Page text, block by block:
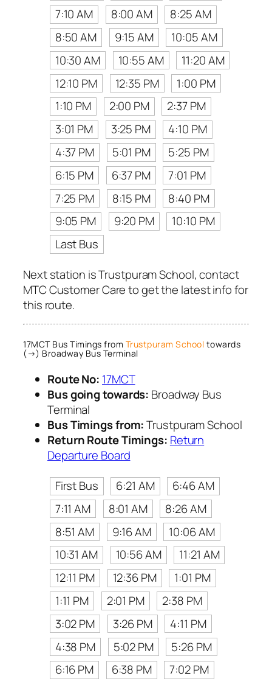
7:10 AM
8:00 AM
8:25 AM
8:50 AM
9:15 AM
10:05 AM
10:30 AM
10:55 AM
11:20 AM
12:10 PM
12:35 PM
1:00 PM
1:10 PM
2:00 PM
2:37 PM
3:01 PM
3:25 PM
4:10 PM
4:37 PM
5:01 PM
5:25 PM
6:15 PM
6:37 PM
7:01 PM
7:25 PM
8:15 PM
8:40 PM
9:05 PM
9:20 PM
10:10 PM
Last Bus
Next station is Trustpuram School, contact
MTC Customer Care to get the latest info for
this route.
17MCT Bus Timings from Trustpuram School towards
(→) Broadway Bus Terminal
Route No: 17MCT
Bus going towards: Broadway Bus
Terminal
Bus Timings from:Trustpuram School
Return Route Timings: Return
Departure Board
First Bus
6:21 AM
6:46 AM
7:11 AM
8:01 AM
8:26 AM
8:51 AM
9:16 AM
10:06 AM
10:31 AM
10:56 AM
11:21 AM
12:11 PM
12:36 PM
1:01 PM
1:11 PM
2:01 PM
2:38 PM
3:02 PM
3:26 PM
4:11 PM
4:38 PM
5:02 PM
5:26 PM
6:16 PM
6:38 PM
7:02 PM